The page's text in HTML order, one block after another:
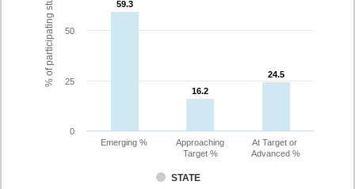
% of participating students 59.3
59.3
16.2
16.2
24.5
24.5
STATE
Emerging %
Approaching
Target %
At Target or
Advanced %
0
25
50